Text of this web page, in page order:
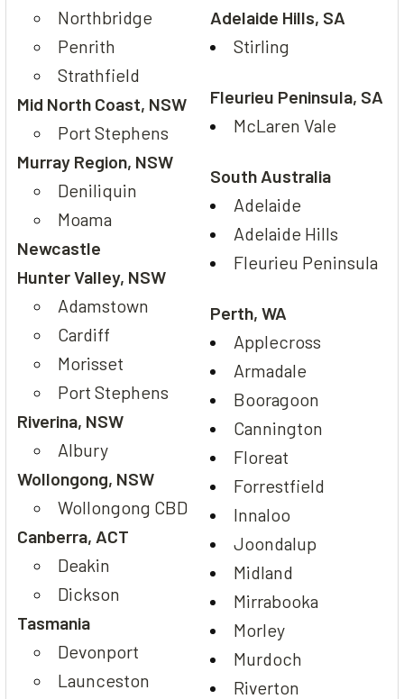
Northbridge
Penrith
Strathfield
Mid North Coast, NSW
Port Stephens
Murray Region, NSW
Deniliquin
Moama
Newcastle
Hunter Valley, NSW
Adamstown
Cardiff
Morisset
Port Stephens
Riverina, NSW
Albury
Wollongong, NSW
Wollongong CBD
Canberra, ACT
Deakin
Dickson
Tasmania
Devonport
Launceston
Adelaide Hills, SA
Stirling
Fleurieu Peninsula, SA
McLaren Vale
South Australia
Adelaide
Adelaide Hills
Fleurieu Peninsula
Perth, WA
Applecross
Armadale
Booragoon
Cannington
Floreat
Forrestfield
Innaloo
Joondalup
Midland
Mirrabooka
Morley
Murdoch
Riverton